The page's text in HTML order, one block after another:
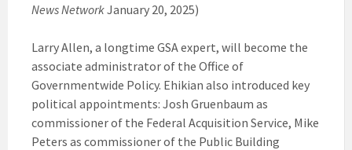
News NetworkJanuary 20, 2025)
Larry Allen, a longtime GSA expert, will become the
associate administrator of the Office of
Governmentwide Policy. Ehikian also introduced key
political appointments: Josh Gruenbaum as
commissioner of the Federal Acquisition Service, Mike
Peters as commissioner of the Public Building